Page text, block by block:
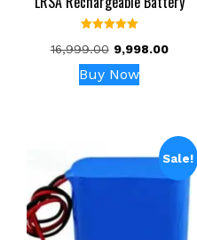
5.00
16,999.00 Original
price
was:
9,998.00
Buy Now
Sale!